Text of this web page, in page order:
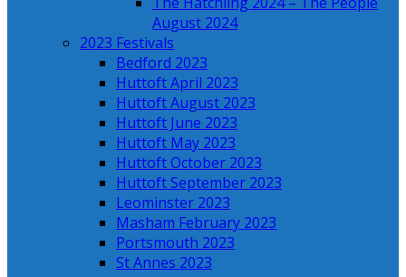
August 2024
2023 Festivals
Bedford 2023
Huttoft April 2023
Huttoft August 2023
Huttoft June 2023
Huttoft May 2023
Huttoft October 2023
Huttoft September 2023
Leominster 2023
Masham February 2023
Portsmouth 2023
St Annes 2023